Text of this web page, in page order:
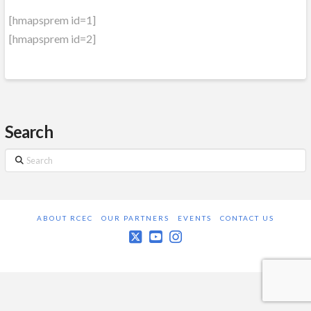
[hmapsprem id=1]
[hmapsprem id=2]
Search
Search
ABOUT RCEC OUR PARTNERS EVENTS CONTACT US